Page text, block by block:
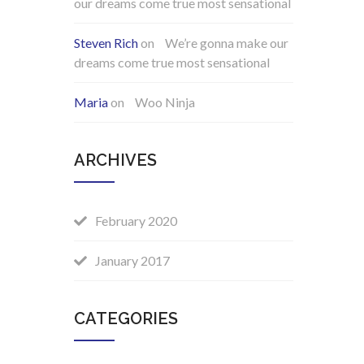
Steven Richon
We’re gonna make our
dreams come true most sensational
Mariaon Woo Ninja
ARCHIVES
February 2020
January 2017
CATEGORIES